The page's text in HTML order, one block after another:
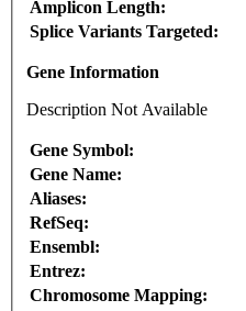
Amplicon Length:
Splice Variants Targeted:
Gene Information
Description Not Available
Gene Symbol:
Gene Name:
Aliases:
RefSeq:
Ensembl:
Entrez:
Chromosome Mapping: